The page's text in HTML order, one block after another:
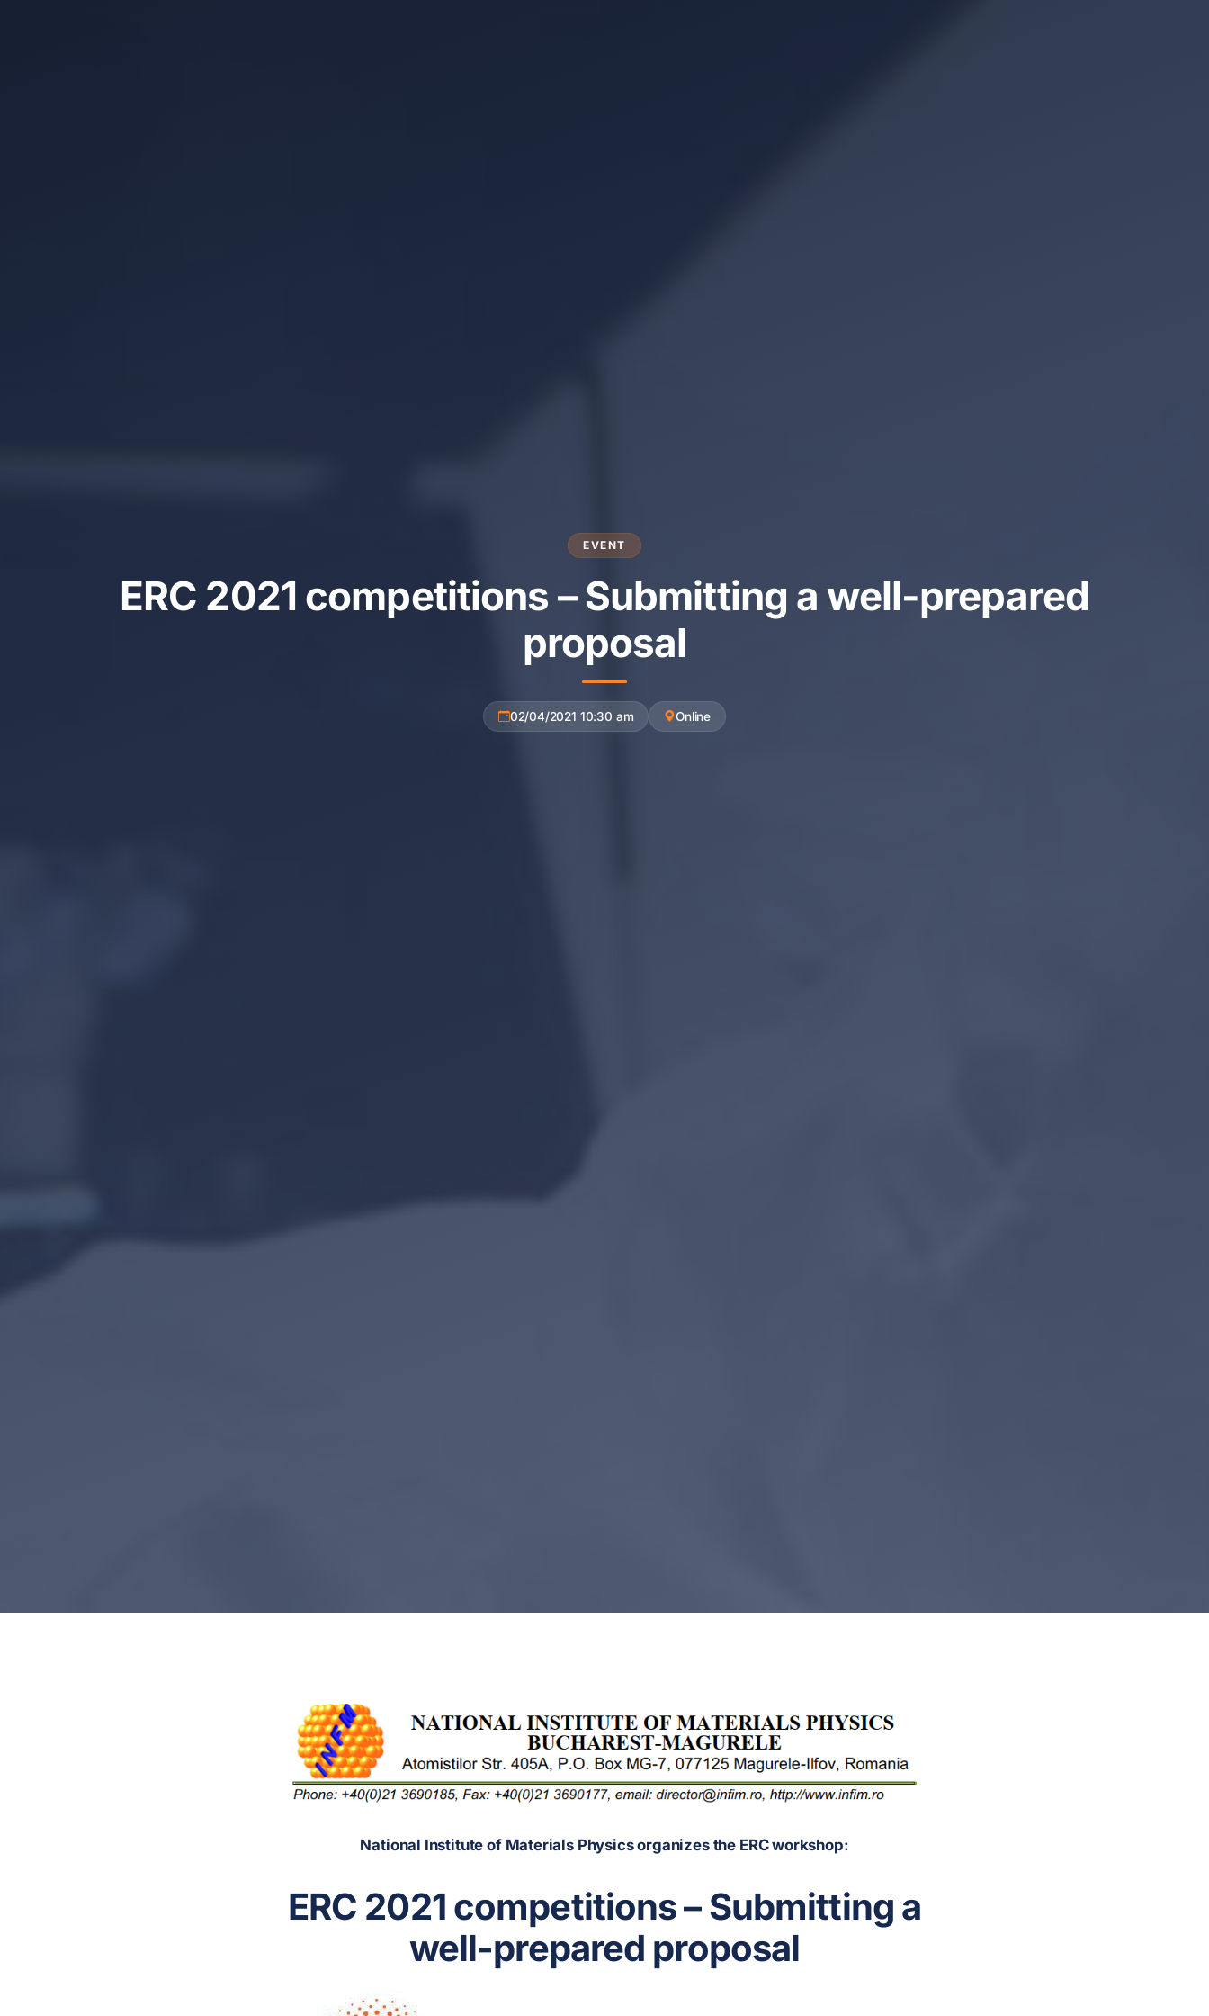
EVENT
ERC 2021 competitions – Submitting a well-prepared
proposal
02/04/2021 10:30 am Online
National Institute of Materials Physics organizes the ERC workshop:
ERC 2021 competitions – Submitting a
well-prepared proposal